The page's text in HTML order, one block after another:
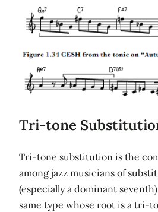
Tri-tone
Tri-tone substitution is the
among jazz musicians of
(especially a dominant
same type whose root is a tri-